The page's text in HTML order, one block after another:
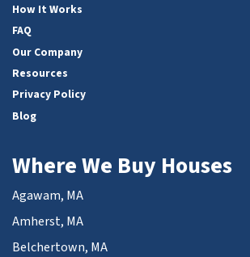
How It Works
FAQ
Our Company
Resources
Privacy Policy
Blog
Where We Buy Houses
Agawam, MA
Amherst, MA
Belchertown, MA